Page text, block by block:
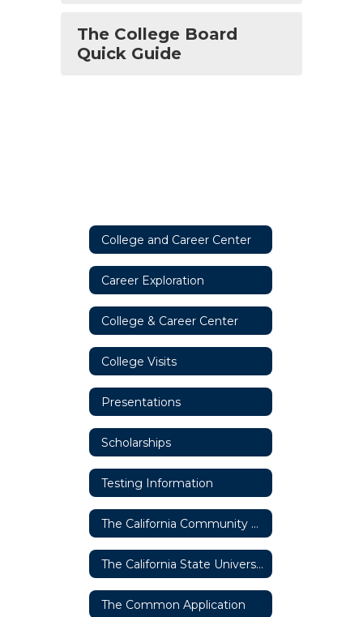
The College Board
Quick Guide
College and Career Center
Career Exploration
College & Career Center
College Visits
Presentations
Scholarships
Testing Information
The California Community College System
The California State University
The Common Application